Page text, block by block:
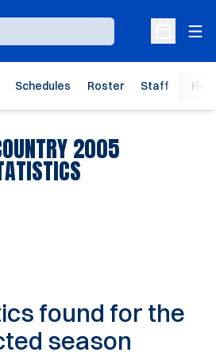
Open
Schedules Roster Staff
2005
found for the
season